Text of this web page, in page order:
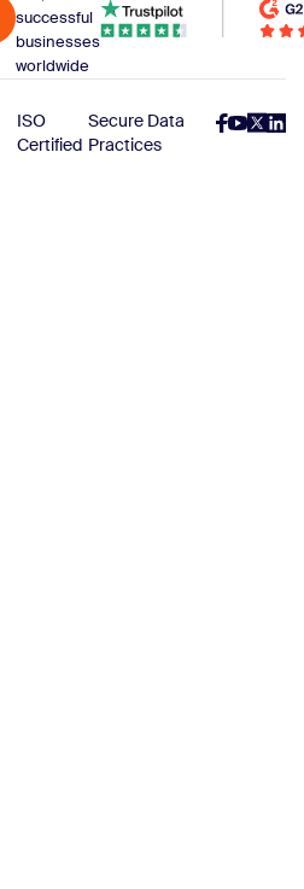
successful
businesses
worldwide
ISO
Certified
Secure Data
Practices